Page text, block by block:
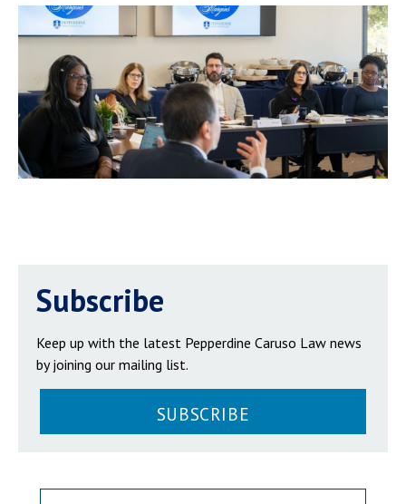
Subscribe
Keep up with the latest Pepperdine Caruso Law news
by joining our mailing list.
SUBSCRIBE